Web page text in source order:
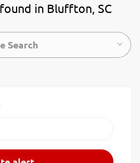
in Bluffton, SC
Search